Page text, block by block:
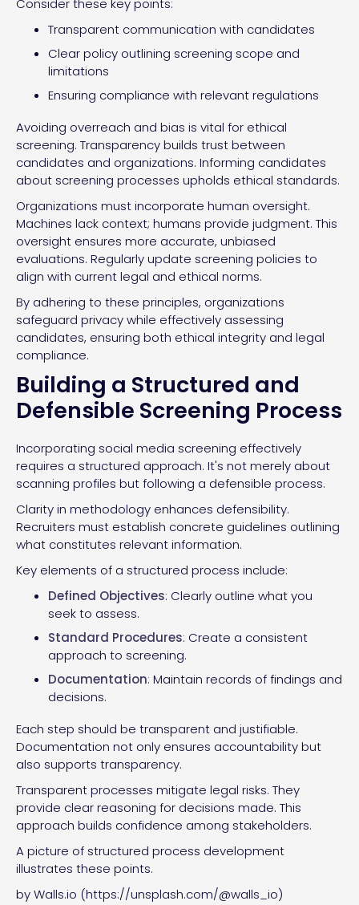
Consider these key points:
Transparent communication with candidates
Clear policy outlining screening scope and
limitations
Ensuring compliance with relevant regulations
Avoiding overreach and bias is vital for ethical
screening. Transparency builds trust between
candidates and organizations. Informing candidates
about screening processes upholds ethical standards.
Organizations must incorporate human oversight.
Machines lack context; humans provide judgment. This
oversight ensures more accurate, unbiased
evaluations. Regularly update screening policies to
align with current legal and ethical norms.
By adhering to these principles, organizations
safeguard privacy while effectively assessing
candidates, ensuring both ethical integrity and legal
compliance.
Building a Structured and
Defensible Screening Process
Incorporating social media screening effectively
requires a structured approach. It's not merely about
scanning profiles but following a defensible process.
Clarity in methodology enhances defensibility.
Recruiters must establish concrete guidelines outlining
what constitutes relevant information.
Key elements of a structured process include:
Defined Objectives: Clearly outline what you
seek to assess.
Standard Procedures: Create a consistent
approach to screening.
Documentation: Maintain records of findings and
decisions.
Each step should be transparent and justifiable.
Documentation not only ensures accountability but
also supports transparency.
Transparent processes mitigate legal risks. They
provide clear reasoning for decisions made. This
approach builds confidence among stakeholders.
A picture of structured process development
illustrates these points.
by Walls.io (https://unsplash.com/@walls_io)